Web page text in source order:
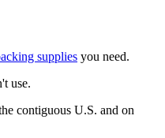
supplies you need.
use.
contiguous U.S. and on